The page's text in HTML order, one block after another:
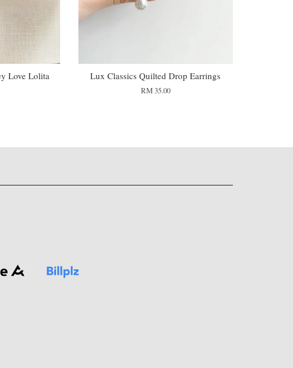
Love Lolita
Lux Classics Quilted Drop Earrings
RM 35.00